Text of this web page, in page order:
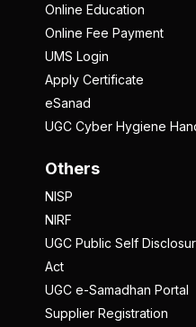
Online Education
Online Fee Payment
UMS Login
Apply Certificate
eSanad
UGC Cyber Hygiene
Others
NISP
NIRF
UGC Public Self
Act
UGC e-Samadhan Portal
Supplier Registration